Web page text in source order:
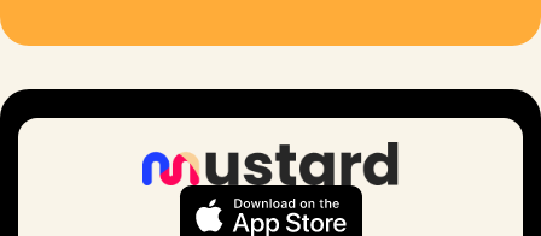
London, UK
Long Beach, CA
Long Island, NY